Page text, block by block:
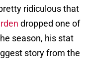
ridiculous that
dropped one of
season, his stat
story from the